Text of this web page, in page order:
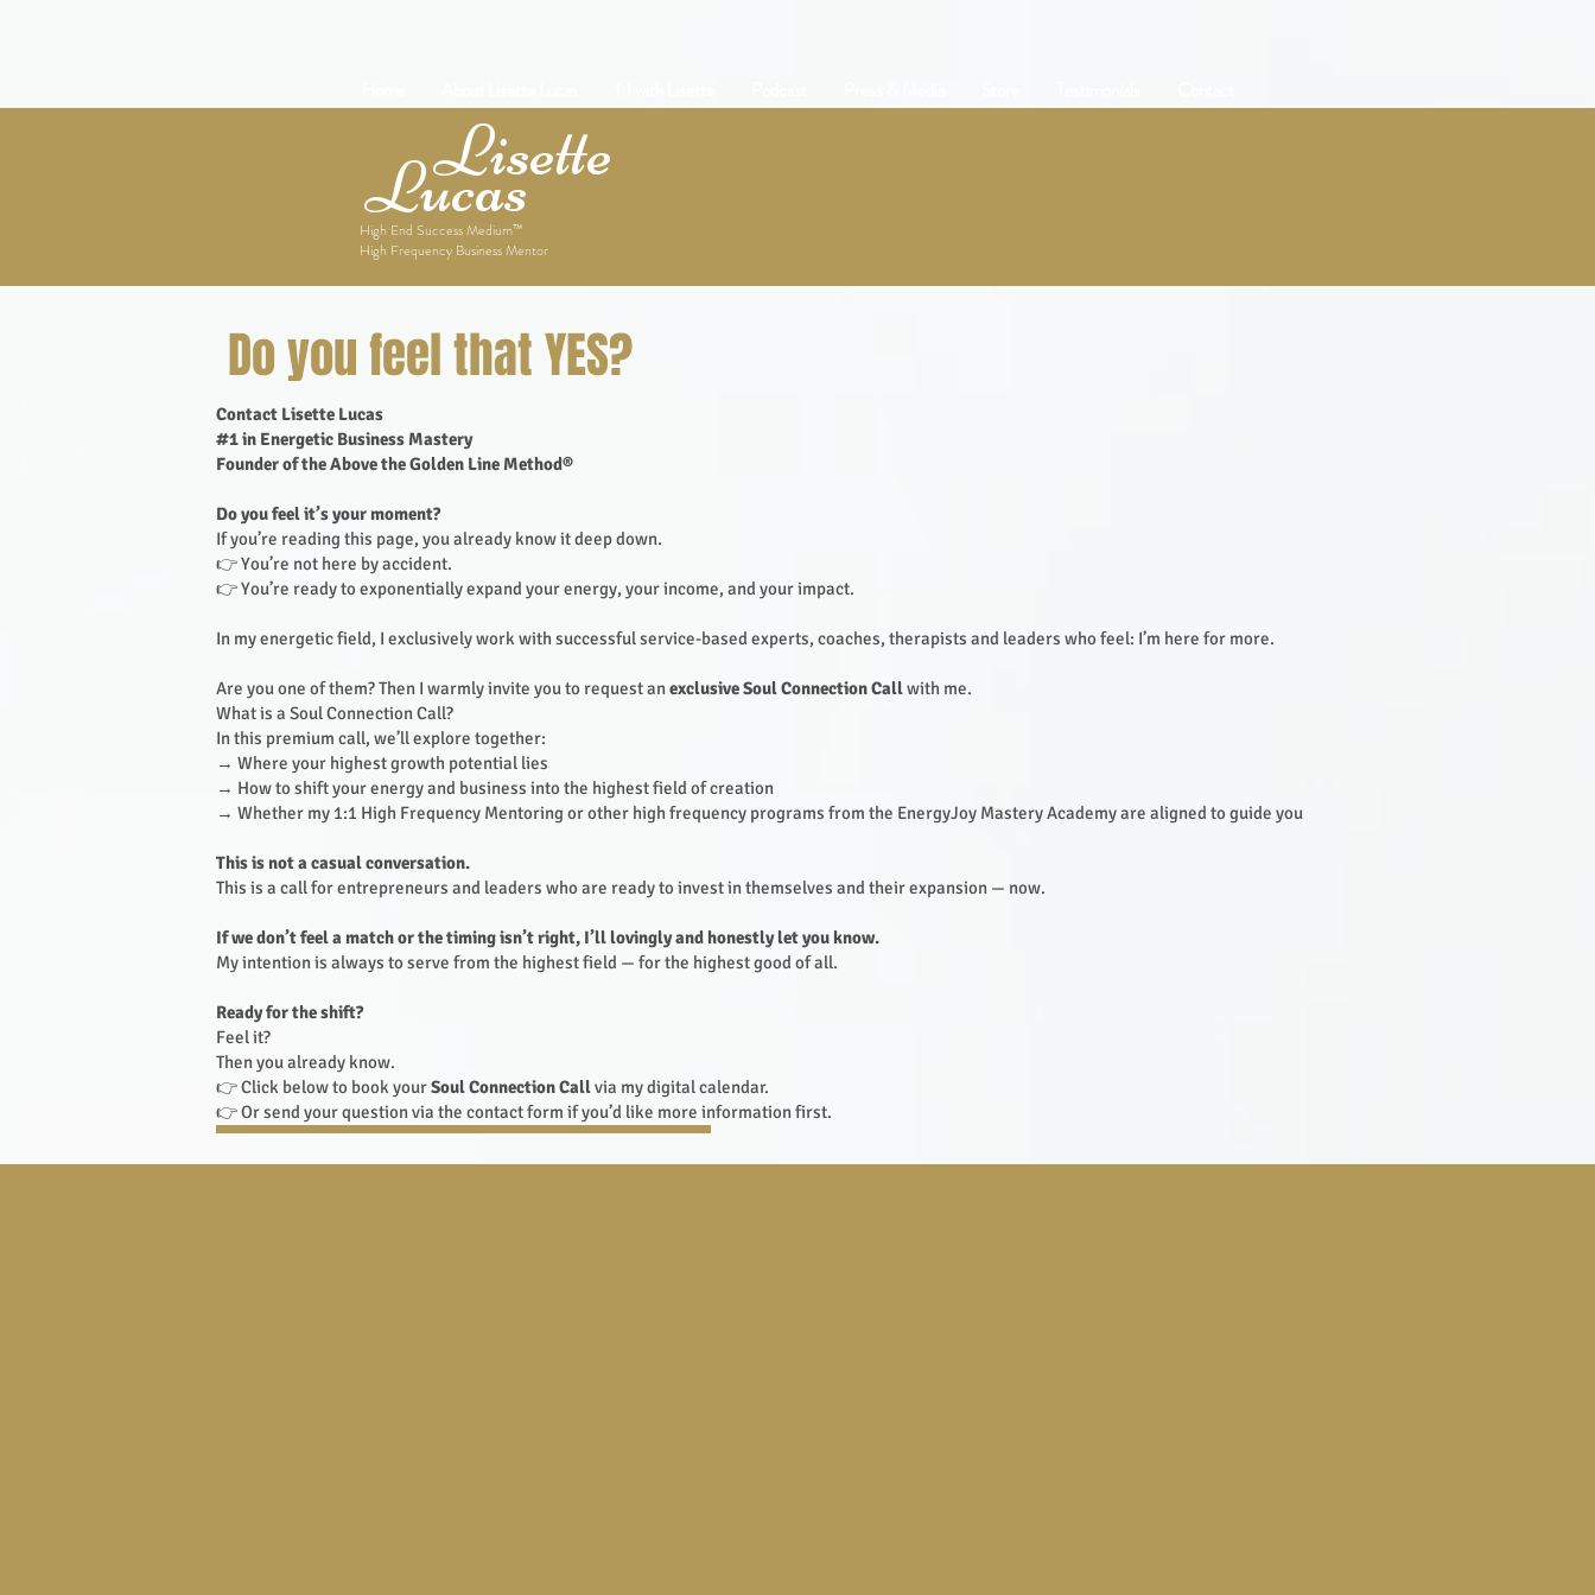
Lisette
Lucas
High End Success Medium™
High Frequency Business Mentor
Do you feel that YES?
Contact Lisette Lucas
#1 in Energetic Business Mastery
Founder of the Above the Golden Line Method®
Do you feel it’s your moment?
If you’re reading this page, you already know it deep down.
👉 You’re not here by accident.
👉 You’re ready to exponentially expand your energy, your income, and your impact.
In my energetic field, I exclusively work with successful service-based experts, coaches, therapists and leaders who feel: I’m here for more.
Are you one of them? Then I warmly invite you to request anexclusive Soul Connection Callwith me.
What is a Soul Connection Call?
In this premium call, we’ll explore together:
→ Where your highest growth potential lies
→ How to shift your energy and business into the highest field of creation
→ Whether my 1:1 High Frequency Mentoring or other high frequency programs from the EnergyJoy Mastery Academy are aligned to guide you
This is not a casual conversation.
This is a call for entrepreneurs and leaders who are ready to invest in themselves and their expansion — now.
If we don’t feel a match or the timing isn’t right, I’ll lovingly and honestly let you know.
My intention is always to serve from the highest field — for the highest good of all.
Ready for the shift?
Feel it?
Then you already know.
👉 Click below to book yourSoul Connection Callvia my digital calendar.
👉 Or send your question via the contact form if you’d like more information first.